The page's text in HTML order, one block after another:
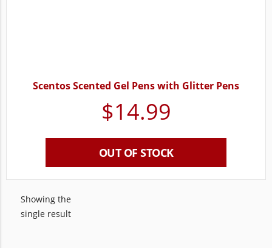
Scentos Scented Gel Pens with Glitter Pens
$14.99
OUT OF STOCK
Showing the
single result